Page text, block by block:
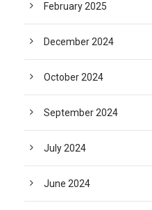
February 2025
December 2024
October 2024
September 2024
July 2024
June 2024